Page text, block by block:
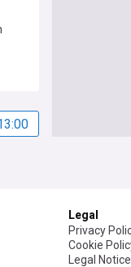
Legal
Privacy
Cookie
Legal Notice